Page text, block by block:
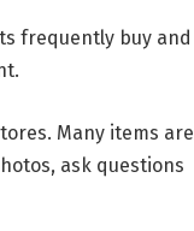
frequently buy and
Many items are
ask questions